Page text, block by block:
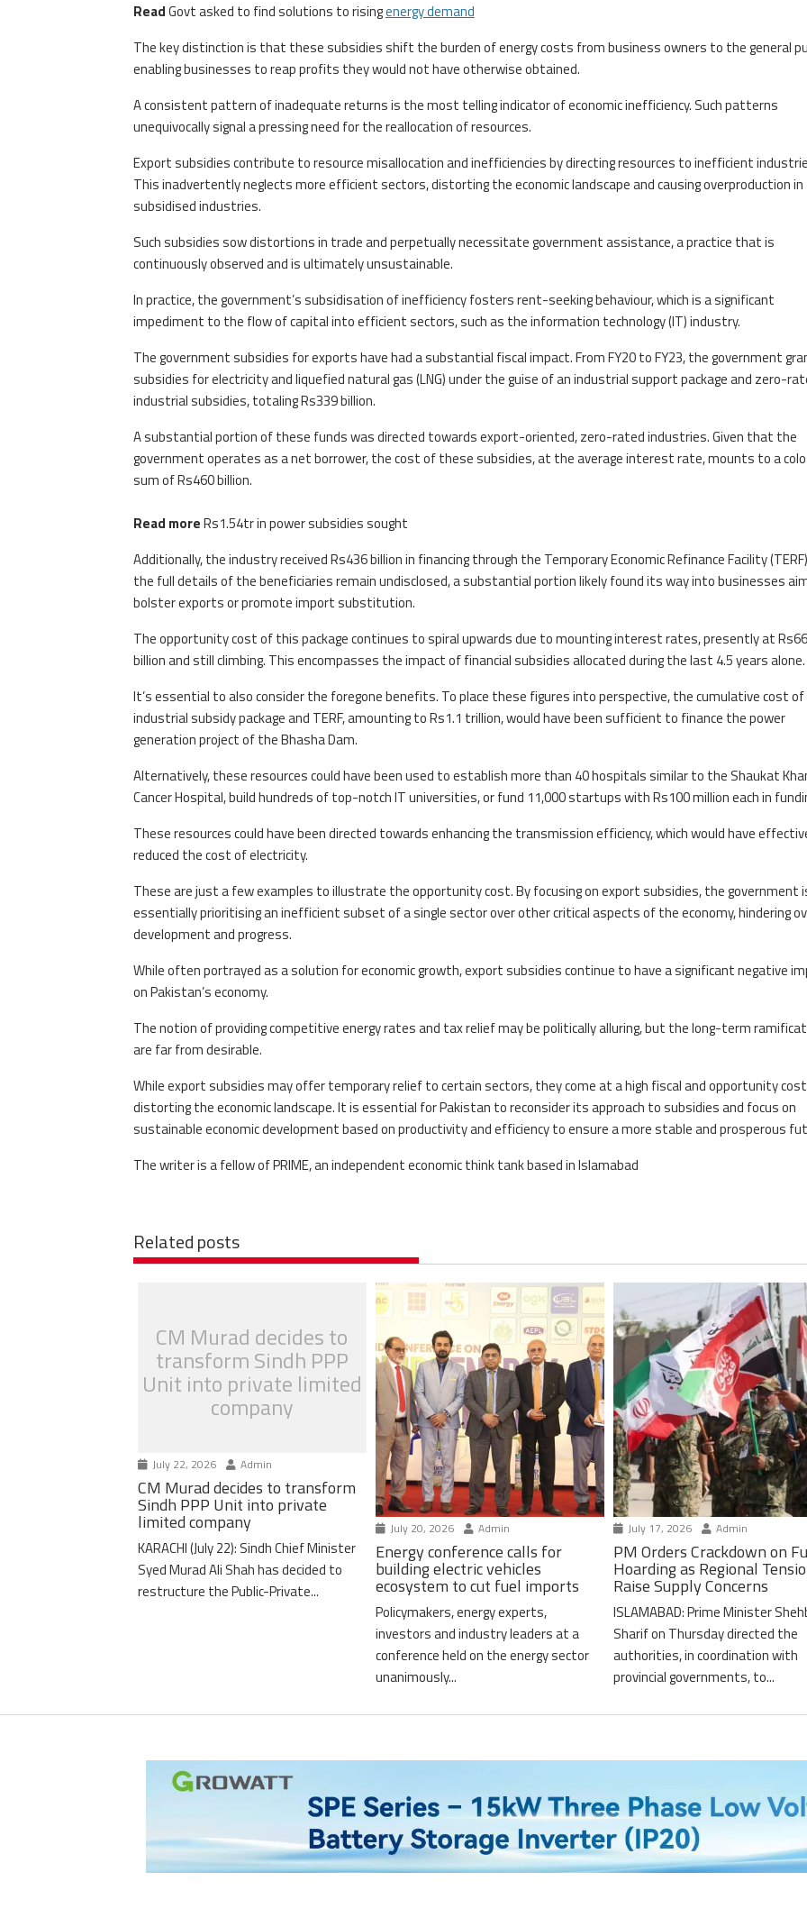
ReadGovt asked to find solutions to risingenergy demand
The key distinction is that these subsidies shift the burden of energy costs from business owners to the general
enabling businesses to reap profits they would not have otherwise obtained.
A consistent pattern of inadequate returns is the most telling indicator of economic inefficiency. Such patterns
unequivocally signal a pressing need for the reallocation of resources.
Export subsidies contribute to resource misallocation and inefficiencies by directing resources to inefficient
This inadvertently neglects more efficient sectors, distorting the economic landscape and causing overproduction in
subsidised industries.
Such subsidies sow distortions in trade and perpetually necessitate government assistance, a practice that is
continuously observed and is ultimately unsustainable.
In practice, the government’s subsidisation of inefficiency fosters rent-seeking behaviour, which is a significant
impediment to the flow of capital into efficient sectors, such as the information technology (IT) industry.
The government subsidies for exports have had a substantial fiscal impact. From FY20 to FY23, the government
subsidies for electricity and liquefied natural gas (LNG) under the guise of an industrial support package and zero-
industrial subsidies, totaling Rs339 billion.
A substantial portion of these funds was directed towards export-oriented, zero-rated industries. Given that the
government operates as a net borrower, the cost of these subsidies, at the average interest rate, mounts to a
sum of Rs460 billion.
Read moreRs1.54tr in power subsidies sought
Additionally, the industry received Rs436 billion in financing through the Temporary Economic Refinance Facility
the full details of the beneficiaries remain undisclosed, a substantial portion likely found its way into businesses
bolster exports or promote import substitution.
The opportunity cost of this package continues to spiral upwards due to mounting interest rates, presently at
billion and still climbing. This encompasses the impact of financial subsidies allocated during the last 4.5 years alone.
It’s essential to also consider the foregone benefits. To place these figures into perspective, the cumulative cost
industrial subsidy package and TERF, amounting to Rs1.1 trillion, would have been sufficient to finance the power
generation project of the Bhasha Dam.
Alternatively, these resources could have been used to establish more than 40 hospitals similar to the Shaukat
Cancer Hospital, build hundreds of top-notch IT universities, or fund 11,000 startups with Rs100 million each in
These resources could have been directed towards enhancing the transmission efficiency, which would have
reduced the cost of electricity.
These are just a few examples to illustrate the opportunity cost. By focusing on export subsidies, the government
essentially prioritising an inefficient subset of a single sector over other critical aspects of the economy, hindering
development and progress.
While often portrayed as a solution for economic growth, export subsidies continue to have a significant negative
on Pakistan’s economy.
The notion of providing competitive energy rates and tax relief may be politically alluring, but the long-term
are far from desirable.
While export subsidies may offer temporary relief to certain sectors, they come at a high fiscal and opportunity
distorting the economic landscape. It is essential for Pakistan to reconsider its approach to subsidies and focus on
sustainable economic development based on productivity and efficiency to ensure a more stable and prosperous
The writer is a fellow of PRIME, an independent economic think tank based in Islamabad
Related posts
CM Murad decides to
transform Sindh PPP
Unit into private limited
company
July 22, 2026 Admin
CM Murad decides to transform
Sindh PPP Unit into private
limited company
KARACHI (July 22): Sindh Chief Minister
Syed Murad Ali Shah has decided to
restructure the Public-Private...
July 20, 2026 Admin
Energy conference calls for
building electric vehicles
ecosystem to cut fuel imports
Policymakers, energy experts,
investors and industry leaders at a
conference held on the energy sector
unanimously...
July 17, 2026 Admin
PM Orders Crackdown on
Hoarding as Regional
Raise Supply Concerns
ISLAMABAD: Prime Minister
Sharif on Thursday directed the
authorities, in coordination with
provincial governments, to...